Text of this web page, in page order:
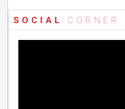
SOCIAL CORNER